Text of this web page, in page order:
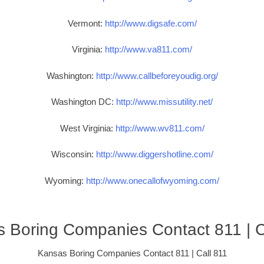
Vermont: http://www.digsafe.com/
Virginia: http://www.va811.com/
Washington: http://www.callbeforeyoudig.org/
Washington DC: http://www.missutility.net/
West Virginia: http://www.wv811.com/
Wisconsin: http://www.diggershotline.com/
Wyoming: http://www.onecallofwyoming.com/
Boring Companies Contact 811 |
Kansas Boring Companies Contact 811 | Call 811